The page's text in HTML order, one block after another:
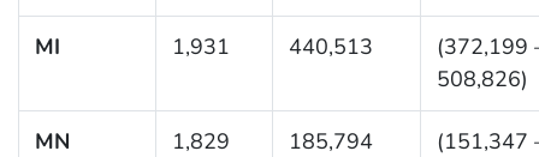
MI 1,931 440,513
(372,199
508,826)
MN 1,829 185,794
(151,347